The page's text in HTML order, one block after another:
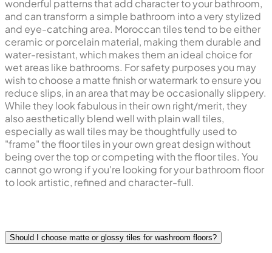
wonderful patterns that add character to your bathroom,
and can transform a simple bathroom into a very stylized
and eye-catching area. Moroccan tiles tend to be either
ceramic or porcelain material, making them durable and
water-resistant, which makes them an ideal choice for
wet areas like bathrooms. For safety purposes you may
wish to choose a matte finish or watermark to ensure you
reduce slips, in an area that may be occasionally slippery.
While they look fabulous in their own right/merit, they
also aesthetically blend well with plain wall tiles,
especially as wall tiles may be thoughtfully used to
"frame" the floor tiles in your own great design without
being over the top or competing with the floor tiles. You
cannot go wrong if you're looking for your bathroom floor
to look artistic, refined and character-full.
Should I choose matte or glossy tiles for washroom floors?